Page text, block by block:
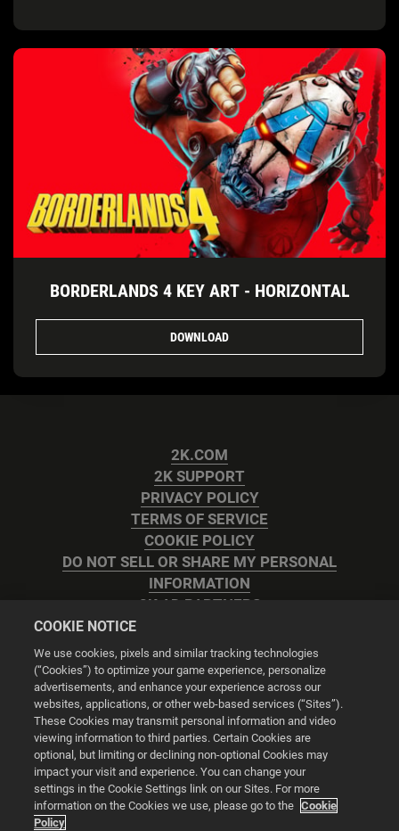
BORDERLANDS 4 KEY ART - HORIZONTAL
DOWNLOAD
2K.COM
2K SUPPORT
PRIVACY POLICY
TERMS OF SERVICE
COOKIE POLICY
DO NOT SELL OR SHARE MY PERSONAL
INFORMATION
2K AD PARTNERS
Cookie Settings
© 2026 2K
Powered byOnclusive PR Manager™
COOKIE NOTICE
We use cookies, pixels and similar tracking technologies
(“Cookies”) to optimize your game experience, personalize
advertisements, and enhance your experience across our
websites, applications, or other web-based services (“Sites”).
These Cookies may transmit personal information and video
viewing information to third parties. Certain Cookies are
optional, but limiting or declining non-optional Cookies may
impact your visit and experience. You can change your
settings in the Cookie Settings link on our Sites. For more
information on the Cookies we use, please go to the Cookie
Policy